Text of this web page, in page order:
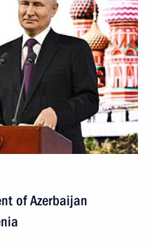
of Azerbaijan